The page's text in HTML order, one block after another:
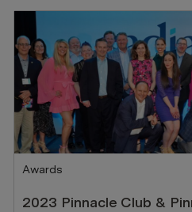
Category
Awards
2023 Pinnacle Club &